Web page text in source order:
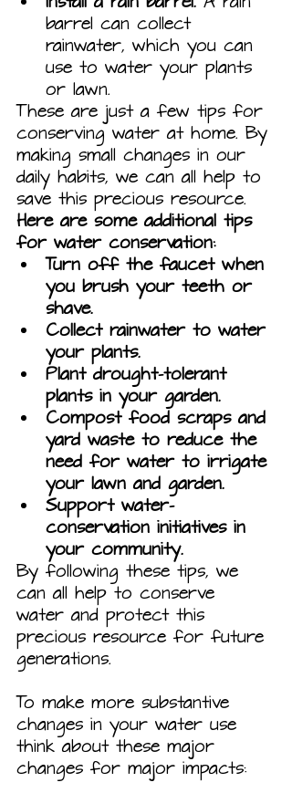
barrel can collect
rainwater, which you can
use to water your plants
or lawn.
These are just a few tips for
conserving water at home. By
making small changes in our
daily habits, we can all help to
save this precious resource.
Here are some additional tips
for water conservation:
Turn off the faucet when
you brush your teeth or
shave.
Collect rainwater to water
your plants.
Plant drought-tolerant
plants in your garden.
Compost food scraps and
yard waste to reduce the
need for water to irrigate
your lawn and garden.
Support water-
conservation initiatives in
your community.
By following these tips, we
can all help to conserve
water and protect this
precious resource for future
generations.
To make more substantive
changes in your water use
think about these major
changes for major impacts: